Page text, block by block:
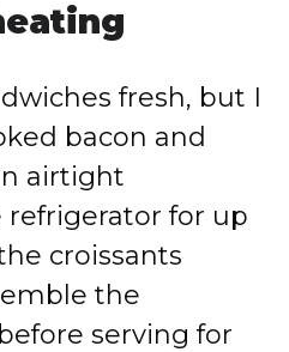
fresh, but I
bacon and
airtight
for up
croissants
the
serving for